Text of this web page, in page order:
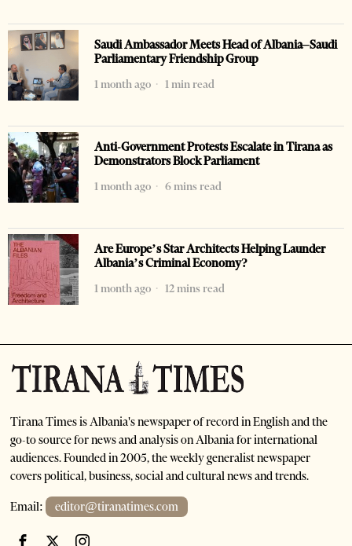
Saudi Ambassador Meets Head of Albania–Saudi
Parliamentary Friendship Group
1 month ago
1 min read
Anti-Government Protests Escalate in Tirana as
Demonstrators Block Parliament
1 month ago
6 mins read
Are Europe’s Star Architects Helping Launder
Albania’s Criminal Economy?
1 month ago
12 mins read
Tirana Times is Albania's newspaper of record in English and the
go-to source for news and analysis on Albania for international
audiences. Founded in 2005, the weekly generalist newspaper
covers political, business, social and cultural news and trends.
Email: editor@tiranatimes.com